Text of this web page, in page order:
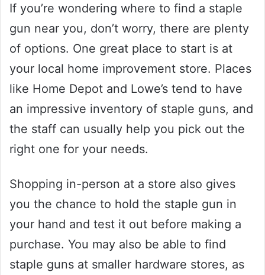
If you’re wondering where to find a staple
gun near you, don’t worry, there are plenty
of options. One great place to start is at
your local home improvement store. Places
like Home Depot and Lowe’s tend to have
an impressive inventory of staple guns, and
the staff can usually help you pick out the
right one for your needs.
Shopping in-person at a store also gives
you the chance to hold the staple gun in
your hand and test it out before making a
purchase. You may also be able to find
staple guns at smaller hardware stores, as